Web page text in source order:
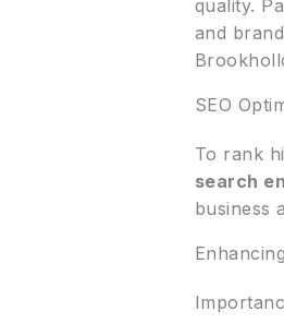
quality.
and
SEO
To rank
search
business